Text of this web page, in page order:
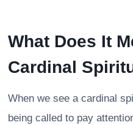
What Does It
Cardinal
When we see a cardinal
being called to pay